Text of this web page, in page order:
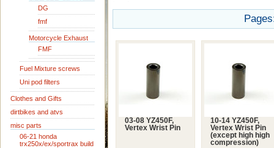
DG
fmf
Motorcycle Exhaust
FMF
Fuel Mixture screws
Uni pod filters
Clothes and Gifts
dirtbikes and atvs
misc parts
06-21 honda
trx250x/ex/sportrax build
03-08 YZ450F,
Vertex Wrist Pin
10-14 YZ450F,
Vertex Wrist Pin
(except high high
compression)